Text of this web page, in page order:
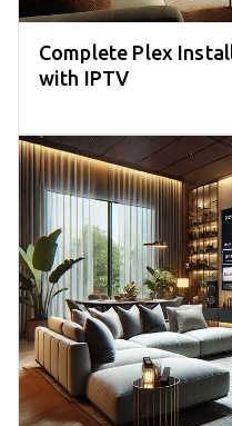
Complete Plex
with IPTV